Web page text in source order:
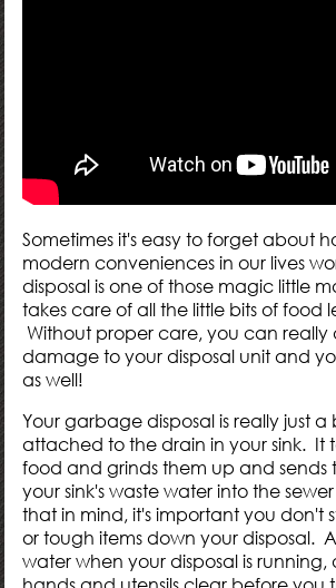
Sometimes it's easy to forget about
modern conveniences in our lives
disposal is one of those magic little
takes care of all the little bits of food
Without proper care, you can really
damage to your disposal unit and
as well!
Your garbage disposal is really just
attached to the drain in your sink. It
food and grinds them up and sends
your sink's waste water into the
that in mind, it's important you don't
or tough items down your disposal.
water when your disposal is